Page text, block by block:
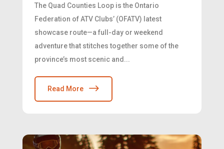
The Quad Counties Loop is the Ontario
Federation of ATV Clubs’ (OFATV) latest
showcase route—a full-day or weekend
adventure that stitches together some of the
province’s most scenic and...
Read More